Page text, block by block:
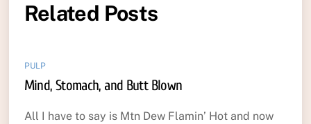
Related Posts
PULP
Mind, Stomach, and Butt Blown
All I have to say is Mtn Dew Flamin’ Hot and now